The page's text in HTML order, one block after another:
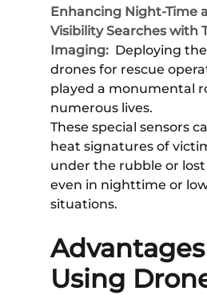
Enhancing Night-Time
Visibility Searches with
Imaging: Deploying
drones for rescue
played a monumental
numerous lives.
These special sensors
heat signatures of
under the rubble or
even in nighttime or
situations.
Using